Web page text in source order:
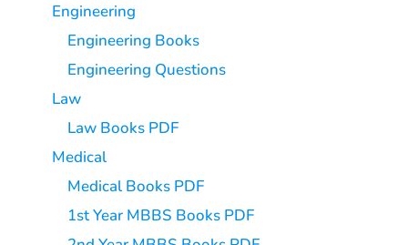
Engineering
Engineering Books
Engineering Questions
Law
Law Books PDF
Medical
Medical Books PDF
1st Year MBBS Books PDF